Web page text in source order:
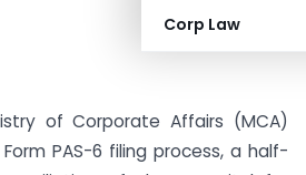
Corp Law
of Corporate Affairs (MCA)
PAS-6 filing process, a half-